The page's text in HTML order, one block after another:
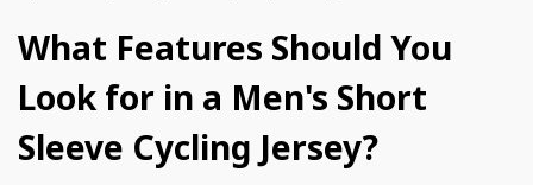
What Features Should You
Look for in a Men's Short
Sleeve Cycling Jersey?